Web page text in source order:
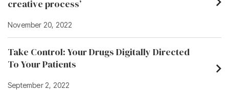
creative process’
November 20, 2022
Take Control: Your Drugs Digitally Directed
To Your Patients
September 2, 2022